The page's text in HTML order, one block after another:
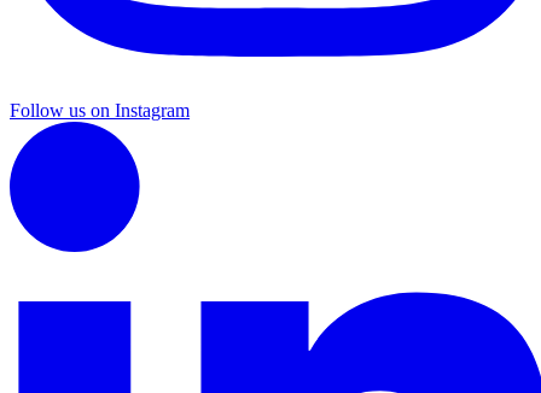
Follow us on Instagram